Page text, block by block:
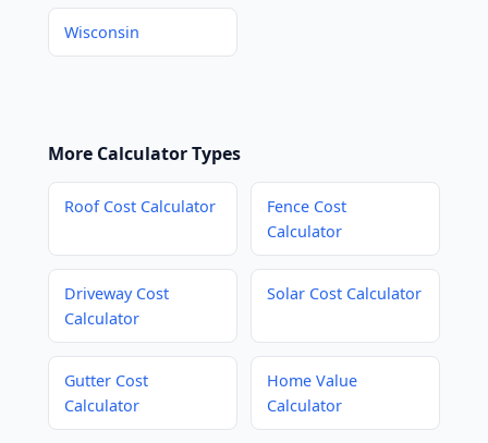
Wisconsin
More Calculator Types
Roof Cost Calculator
Fence Cost
Calculator
Driveway Cost
Calculator
Solar Cost Calculator
Gutter Cost
Calculator
Home Value
Calculator